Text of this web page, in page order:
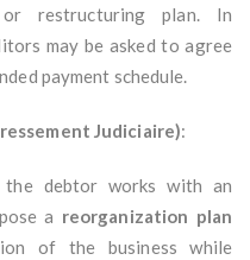
restructuring plan. In
may be asked to agree
payment schedule.
Judiciaire):
the debtor works with an
a reorganization plan
of the business while